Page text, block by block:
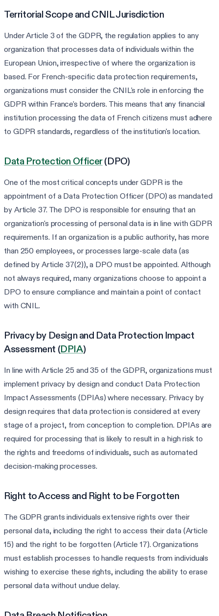
Territorial Scope and CNIL Jurisdiction
Under Article 3 of the GDPR, the regulation applies to any
organization that processes data of individuals within the
European Union, irrespective of where the organization is
based. For French-specific data protection requirements,
organizations must consider the CNIL's role in enforcing the
GDPR within France's borders. This means that any financial
institution processing the data of French citizens must adhere
to GDPR standards, regardless of the institution's location.
Data Protection Officer(DPO)
One of the most critical concepts under GDPR is the
appointment of a Data Protection Officer (DPO) as mandated
by Article 37. The DPO is responsible for ensuring that an
organization's processing of personal data is in line with GDPR
requirements. If an organization is a public authority, has more
than 250 employees, or processes large-scale data (as
defined by Article 37(2)), a DPO must be appointed. Although
not always required, many organizations choose to appoint a
DPO to ensure compliance and maintain a point of contact
with CNIL.
Privacy by Design and Data Protection Impact
Assessment (DPIA)
In line with Article 25 and 35 of the GDPR, organizations must
implement privacy by design and conduct Data Protection
Impact Assessments (DPIAs) where necessary. Privacy by
design requires that data protection is considered at every
stage of a project, from conception to completion. DPIAs are
required for processing that is likely to result in a high risk to
the rights and freedoms of individuals, such as automated
decision-making processes.
Right to Access and Right to be Forgotten
The GDPR grants individuals extensive rights over their
personal data, including the right to access their data (Article
15) and the right to be forgotten (Article 17). Organizations
must establish processes to handle requests from individuals
wishing to exercise these rights, including the ability to erase
personal data without undue delay.